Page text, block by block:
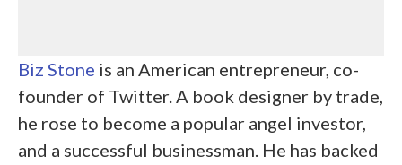
Biz Stone is an American entrepreneur, co-
founder of Twitter. A book designer by trade,
he rose to become a popular angel investor,
and a successful businessman. He has backed